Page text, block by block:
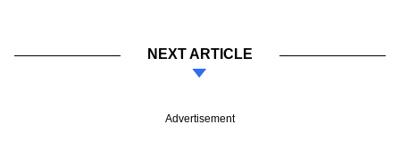
NEXT ARTICLE
Advertisement